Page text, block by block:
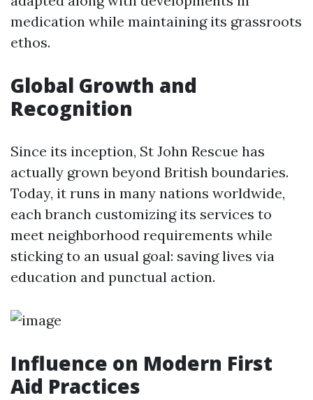
medication while maintaining its grassroots
ethos.
Global Growth and
Recognition
Since its inception, St John Rescue has
actually grown beyond British boundaries.
Today, it runs in many nations worldwide,
each branch customizing its services to
meet neighborhood requirements while
sticking to an usual goal: saving lives via
education and punctual action.
Influence on Modern First
Aid Practices